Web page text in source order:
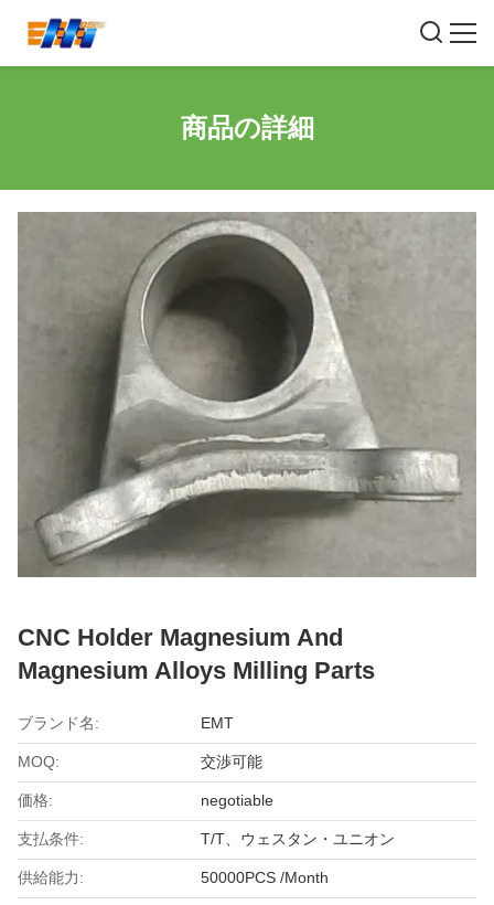
商品の詳細
CNC Holder Magnesium And
Magnesium Alloys Milling Parts
ブランド名: EMT
MOQ: 交渉可能
価格: negotiable
支払条件: T/T、ウェスタン・ユニオン
供給能力: 50000PCS /Month